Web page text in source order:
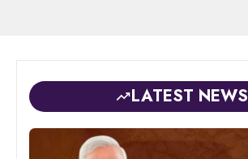
LATEST NEWS